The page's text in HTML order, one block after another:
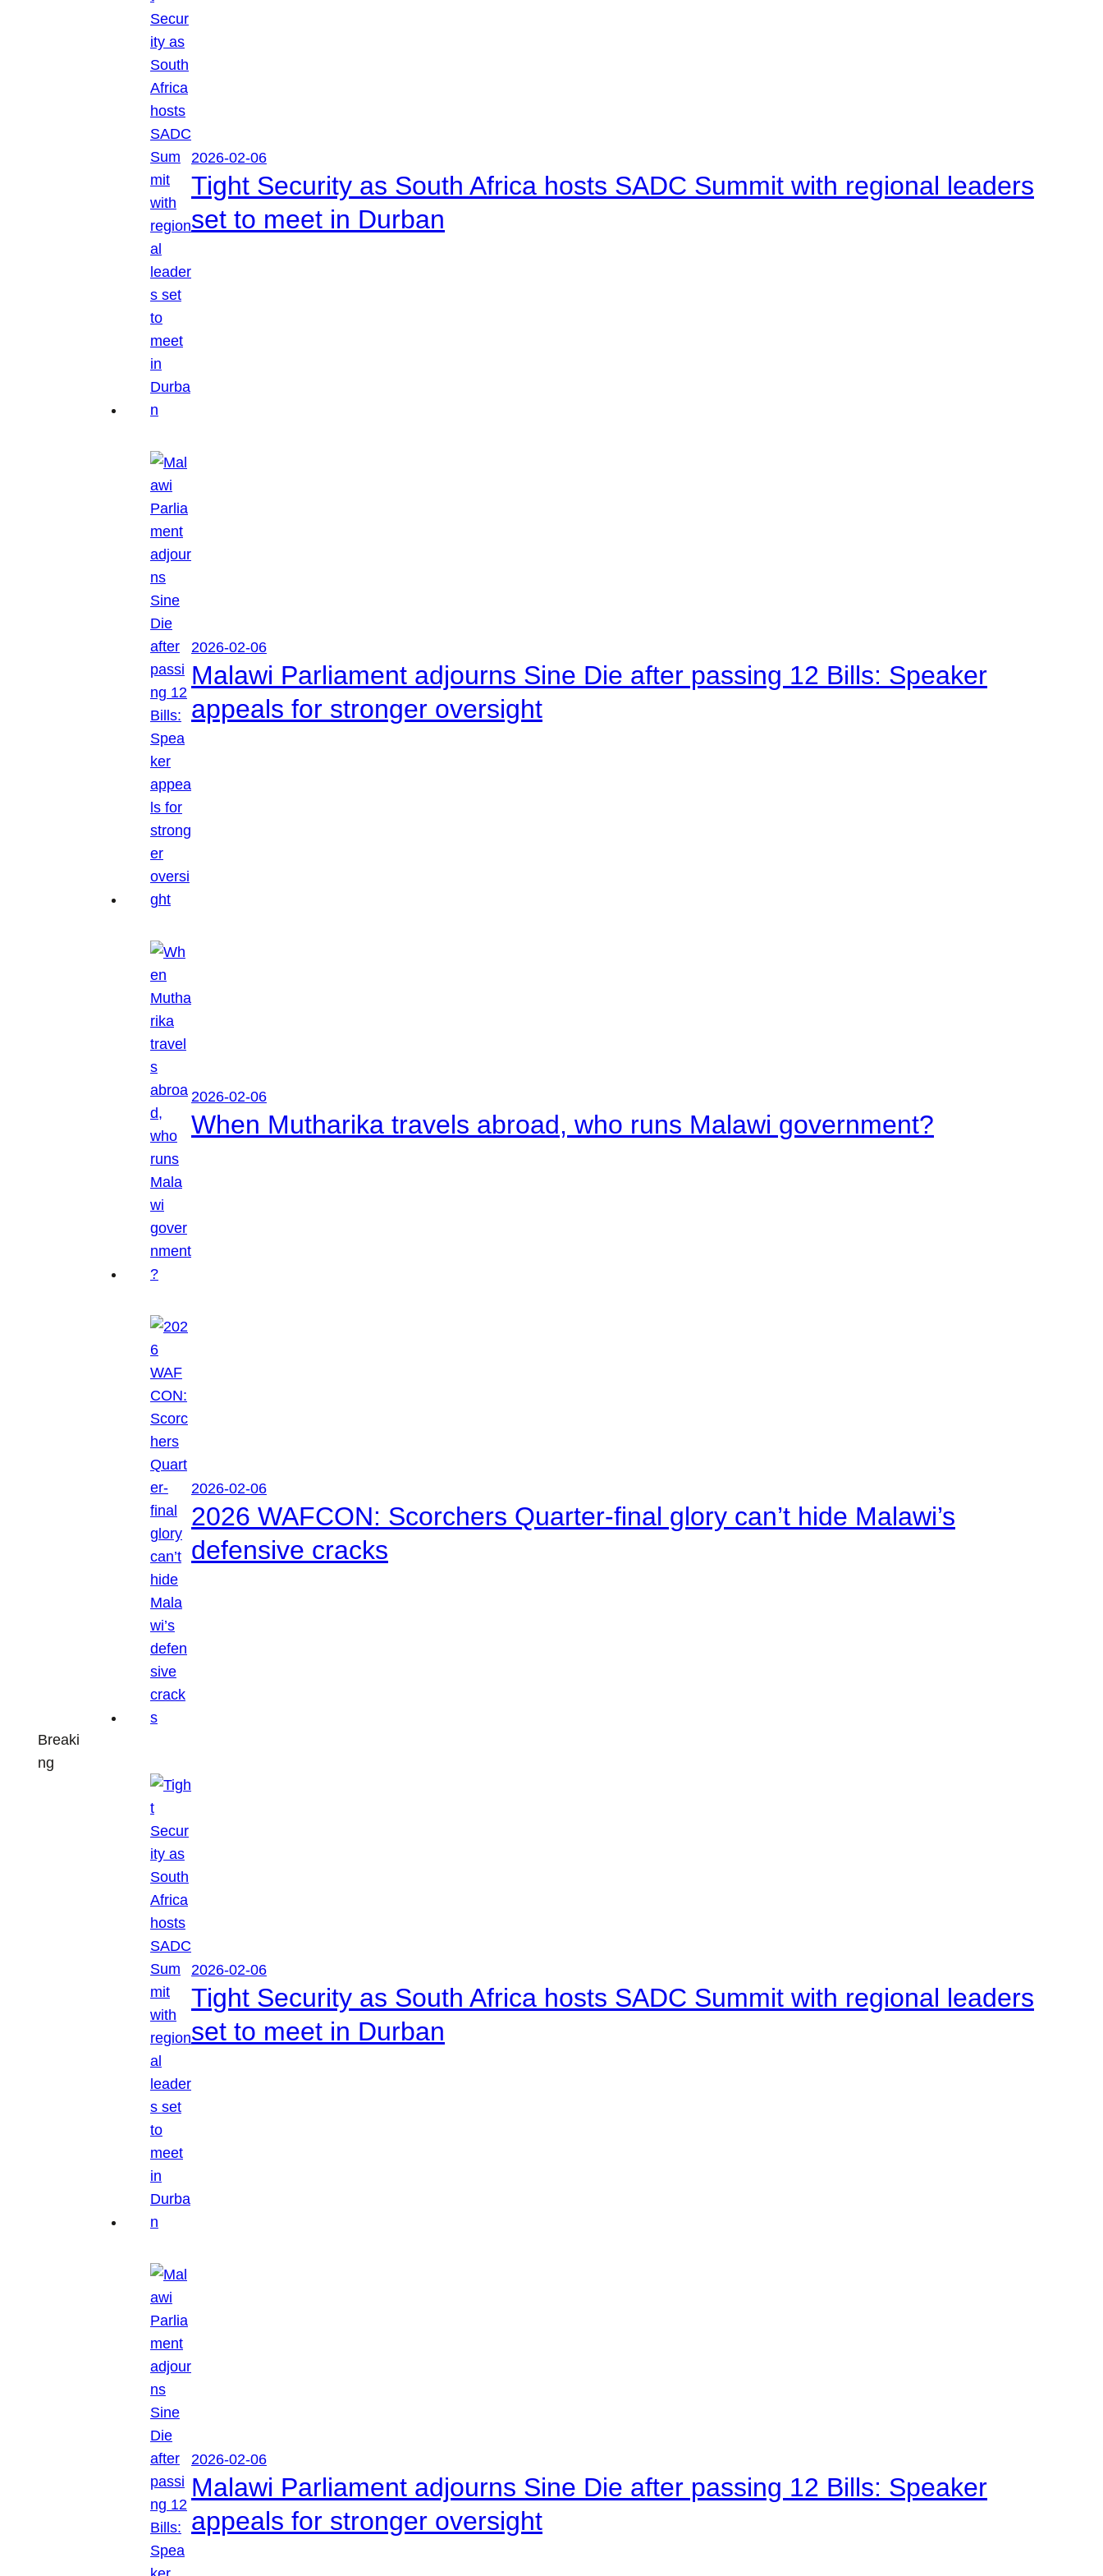
Breaki
ng
2026-02-06
Tight Security as South Africa hosts SADC Summit with regional leaders
set to meet in Durban
2026-02-06
Malawi Parliament adjourns Sine Die after passing 12 Bills: Speaker
appeals for stronger oversight
2026-02-06
When Mutharika travels abroad, who runs Malawi government?
2026-02-06
2026 WAFCON: Scorchers Quarter-final glory can’t hide Malawi’s
defensive cracks
2026-02-06
Tight Security as South Africa hosts SADC Summit with regional leaders
set to meet in Durban
2026-02-06
Malawi Parliament adjourns Sine Die after passing 12 Bills: Speaker
appeals for stronger oversight